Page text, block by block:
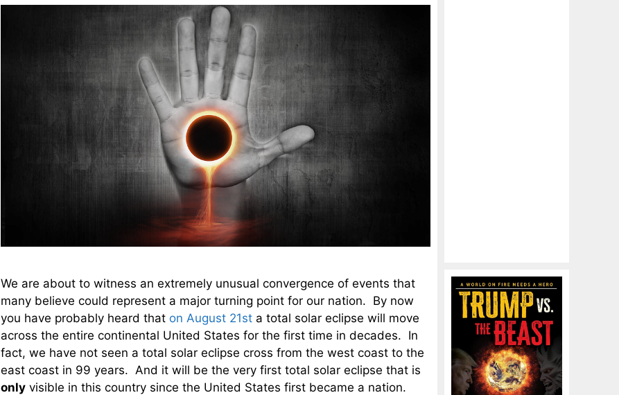
We are about to witness an extremely unusual convergence of events that
many believe could represent a major turning point for our nation. By now
you have probably heard that on August 21st a total solar eclipse will move
across the entire continental United States for the first time in decades. In
fact, we have not seen a total solar eclipse cross from the west coast to the
east coast in 99 years. And it will be the very first total solar eclipse that is
only visible in this country since the United States first became a nation.